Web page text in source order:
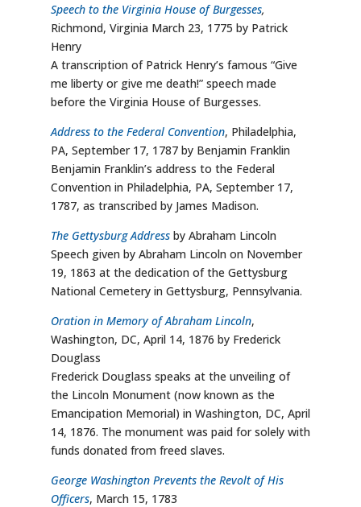
Speech to the Virginia House of Burgesses,
Richmond, Virginia March 23, 1775 by Patrick
Henry
A transcription of Patrick Henry’s famous “Give
me liberty or give me death!” speech made
before the Virginia House of Burgesses.
Address to the Federal Convention, Philadelphia,
PA, September 17, 1787 by Benjamin Franklin
Benjamin Franklin’s address to the Federal
Convention in Philadelphia, PA, September 17,
1787, as transcribed by James Madison.
The Gettysburg Addressby Abraham Lincoln
Speech given by Abraham Lincoln on November
19, 1863 at the dedication of the Gettysburg
National Cemetery in Gettysburg, Pennsylvania.
Oration in Memory of Abraham Lincoln,
Washington, DC, April 14, 1876 by Frederick
Douglass
Frederick Douglass speaks at the unveiling of
the Lincoln Monument (now known as the
Emancipation Memorial) in Washington, DC, April
14, 1876. The monument was paid for solely with
funds donated from freed slaves.
George Washington Prevents the Revolt of His
Officers, March 15, 1783